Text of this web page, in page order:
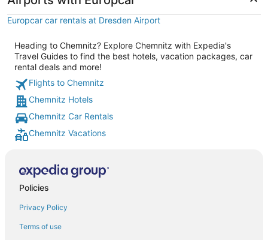
Europcar car rentals at Dresden Airport
Heading to Chemnitz? Explore Chemnitz with Expedia's
Travel Guides to find the best hotels, vacation packages, car
rental deals and more!
Flights to Chemnitz
Chemnitz Hotels
Chemnitz Car Rentals
Chemnitz Vacations
Policies
Privacy Policy
Terms of use